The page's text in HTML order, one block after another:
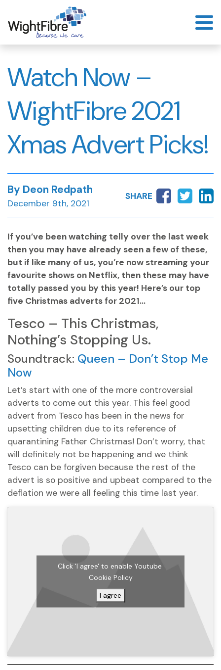
to
content
Watch Now –
WightFibre 2021
Xmas Advert Picks!
By Deon Redpath
December 9th, 2021
SHARE
If you’ve been watching telly over the last week
then you may have already seen a few of these,
but if like many of us, you’re now streaming your
favourite shows on Netflix, then these may have
totally passed you by this year! Here’s our top
five Christmas adverts for 2021…
Tesco – This Christmas,
Nothing’s Stopping Us.
Soundtrack: Queen – Don’t Stop Me
Now
Let’s start with one of the more controversial
adverts to come out this year. This feel good
advert from Tesco has been in the news for
upsetting children due to its reference of
quarantining Father Christmas! Don’t worry, that
will definitely not be happening and we think
Tesco can be forgiven because the rest of the
advert is so positive and upbeat compared to the
deflation we were all feeling this time last year.
Click 'I agree' to enable Youtube
Cookie Policy
I agree